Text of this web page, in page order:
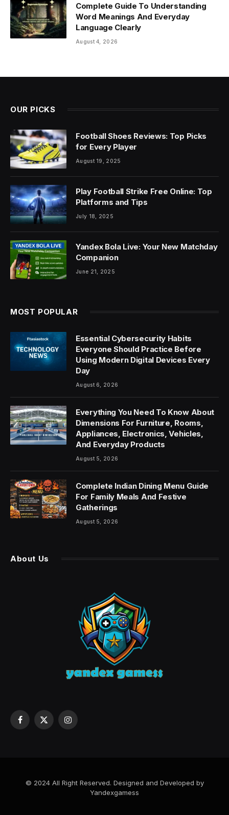
Complete Guide To Understanding
Word Meanings And Everyday
Language Clearly
August 4, 2026
OUR PICKS
Football Shoes Reviews: Top Picks
for Every Player
August 19, 2025
Play Football Strike Free Online: Top
Platforms and Tips
July 18, 2025
Yandex Bola Live: Your New Matchday
Companion
June 21, 2025
MOST POPULAR
Essential Cybersecurity Habits
Everyone Should Practice Before
Using Modern Digital Devices Every
Day
August 6, 2026
Everything You Need To Know About
Dimensions For Furniture, Rooms,
Appliances, Electronics, Vehicles,
And Everyday Products
August 5, 2026
Complete Indian Dining Menu Guide
For Family Meals And Festive
Gatherings
August 5, 2026
About Us
Facebook
X
Instagram
© 2024 All Right Reserved. Designed and Developed by
Yandexgamess